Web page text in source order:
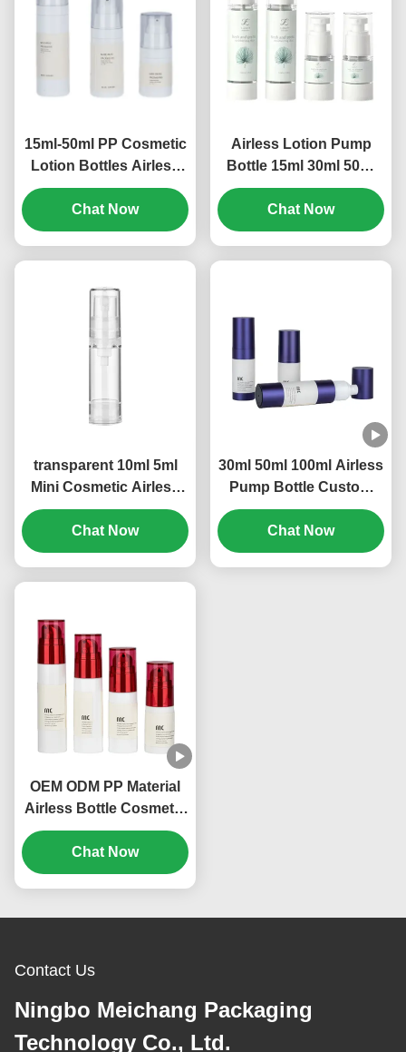
15ml-50ml PP Cosmetic
Lotion Bottles Airless
Empty Pump Bottles
Multi Size (MC-243)
Chat Now
Airless Lotion Pump
Bottle 15ml 30ml 50ml
80ml 100ml 120ml
Screen Printing (MC-
230)
Chat Now
transparent 10ml 5ml
Mini Cosmetic Airless
Refillable Pump Bottle
OEM Brand (MC-229)
Chat Now
30ml 50ml 100ml Airless
Pump Bottle Custom
Logo Leak Proof
Construction (MC-233)
Chat Now
OEM ODM PP Material
Airless Bottle Cosmetic
Packing 20ml 30ml
Volume (MC-214)
Chat Now
Contact Us
Ningbo Meichang Packaging
Technology Co., Ltd.